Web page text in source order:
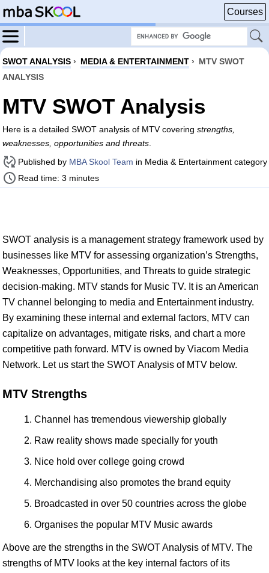
Courses
SWOT ANALYSIS › MEDIA & ENTERTAINMENT › MTV SWOT
ANALYSIS
MTV SWOT Analysis
Here is a detailed SWOT analysis of MTV covering strengths,
weaknesses, opportunities and threats
Published by MBA Skool Team in Media & Entertainment category
Read time: 3 minutes
SWOT analysis is a management strategy framework used by
businesses like MTV for assessing organization’s Strengths,
Weaknesses, Opportunities, and Threats to guide strategic
decision-making. MTV stands for Music TV. It is an American
TV channel belonging to media and Entertainment industry.
By examining these internal and external factors, MTV can
capitalize on advantages, mitigate risks, and chart a more
competitive path forward. MTV is owned by Viacom Media
Network. Let us start the SWOT Analysis of MTV below.
MTV Strengths
Channel has tremendous viewership globally
Raw reality shows made specially for youth
Nice hold over college going crowd
Merchandising also promotes the brand equity
Broadcasted in over 50 countries across the globe
Organises the popular MTV Music awards
Above are the strengths in the SWOT Analysis of MTV. The
strengths of MTV looks at the key internal factors of its